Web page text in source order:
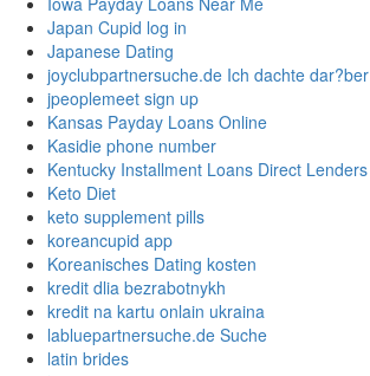
Japan Cupid log in
Japanese Dating
joyclubpartnersuche.de Ich dachte dar?ber
jpeoplemeet sign up
Kansas Payday Loans Online
Kasidie phone number
Kentucky Installment Loans Direct Lenders
Keto Diet
keto supplement pills
koreancupid app
Koreanisches Dating kosten
kredit dlia bezrabotnykh
kredit na kartu onlain ukraina
labluepartnersuche.de Suche
latin brides